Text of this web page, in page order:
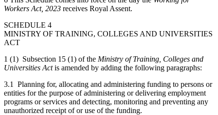
Workers Act, 2023 receives Royal Assent.
SCHEDULE 4
MINISTRY OF TRAINING, COLLEGES AND UNIVERSITIES
ACT
1 (1) Subsection 15 (1) of the Ministry of Training, Colleges and
Universities Actis amended by adding the following paragraphs:
3.1 Planning for, allocating and administering funding to persons or
entities for the purpose of administering or delivering employment
programs or services and detecting, monitoring and preventing any
unauthorized receipt of or use of the funding.